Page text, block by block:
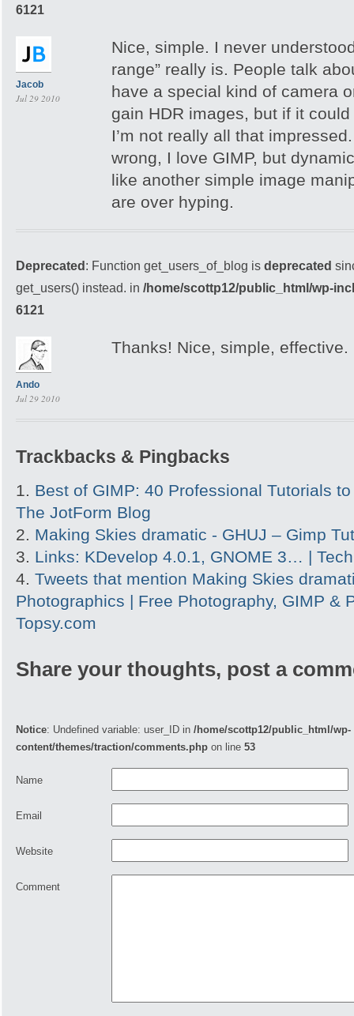
6121
Jacob
Jul 29 2010
Nice, simple. I never
range” really is. People talk
have a special kind of camera
gain HDR images, but if it
I’m not really all that
wrong, I love GIMP, but
like another simple image
are over hyping.
Deprecated: Function get_users_of_blog is deprecated
get_users() instead. in /home/scottp12/public_html/wp-
6121
Ando
Jul 29 2010
Thanks! Nice, simple, effective.
Trackbacks & Pingbacks
Best of GIMP: 40 Professional Tutorials
The JotForm Blog
Making Skies dramatic - GHUJ – Gimp
Links: KDevelop 4.0.1, GNOME 3… |
Tweets that mention Making Skies
Photographics | Free Photography, GIMP &
Topsy.com
Share your thoughts, post a
Notice: Undefined variable: user_ID in /home/scottp12/public_html/wp-
content/themes/traction/comments.php on line 53
Name
Email
Website
Comment